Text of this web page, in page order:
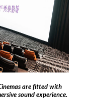
are fitted with
sound experience.